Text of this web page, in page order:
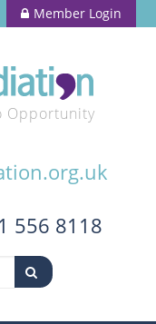
Member Login
Opportunity
556 8118